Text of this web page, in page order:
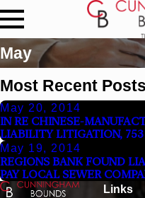
May
Most Recent
May 20, 2014
IN RE CHINESE-
LIABILITY LITIGATION, 753
May 19, 2014
REGIONS BANK FOUND
PAY LOCAL SEWER
Links